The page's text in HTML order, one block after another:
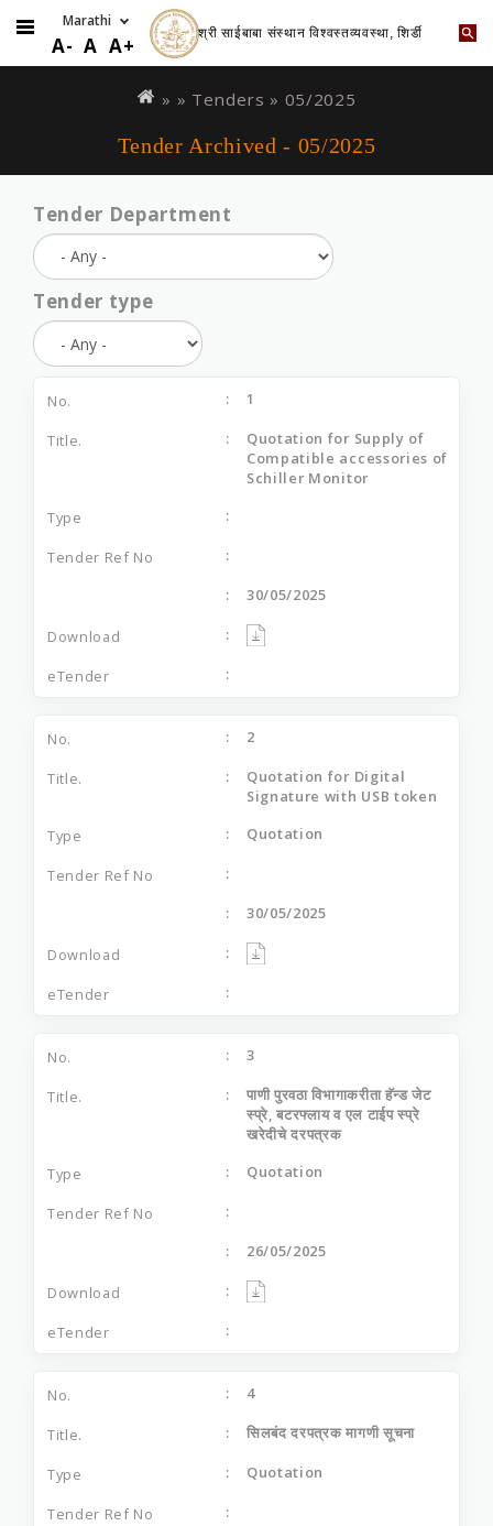
Skip
A- A A+ श्री साईबाबा संस्थान विश्वस्तव्यवस्था, शिर्डी
You
» » Tenders » 05/2025
Tender Archived - 05/2025
Tender Department
Tender type
1
Quotation for Supply of
Compatible accessories of
Schiller Monitor
30/05/2025
2
Quotation for Digital
Signature with USB token
Quotation
30/05/2025
3
पाणी पुरवठा विभागाकरीता हॅन्‍ड जेट
स्‍प्रे, बटरफ्लाय व एल टाईप स्‍प्रे
खरेदीचे दरपत्रक
Quotation
26/05/2025
4
सिलबंद दरपत्रक मागणी सूचना
Quotation